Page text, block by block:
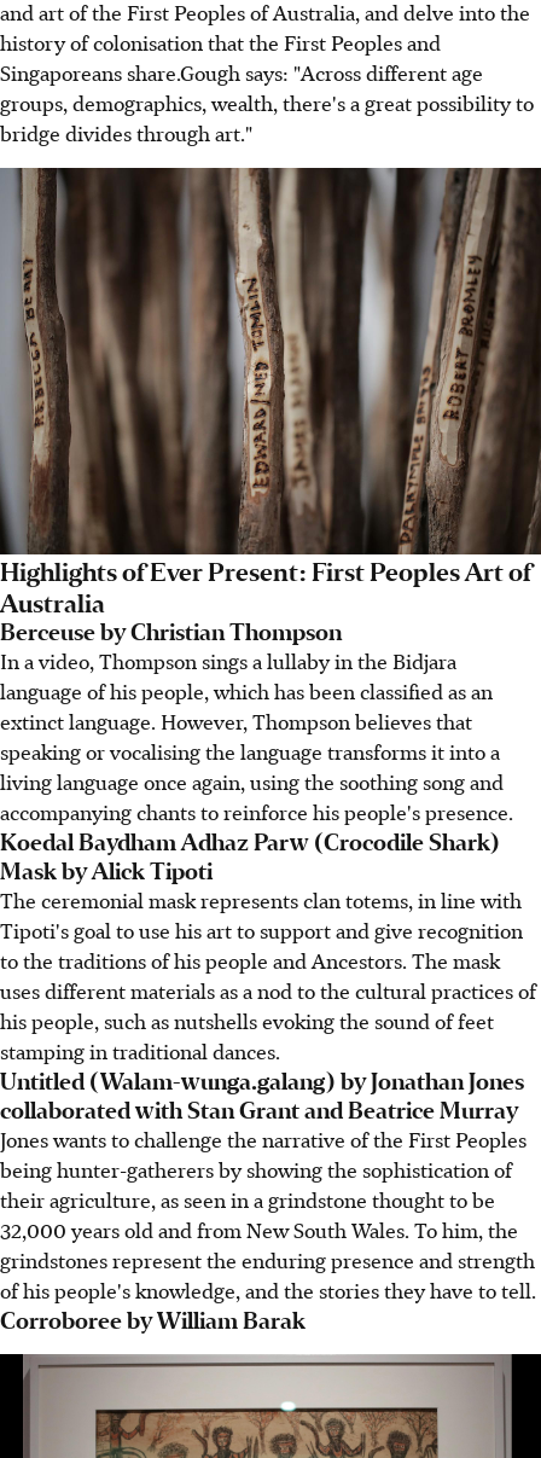
and art of the First Peoples of Australia, and delve into the
history of colonisation that the First Peoples and
Singaporeans share.Gough says: "Across different age
groups, demographics, wealth, there's a great possibility to
bridge divides through art."
Highlights of Ever Present: First Peoples Art of
Australia
Berceuse by Christian Thompson
In a video, Thompson sings a lullaby in the Bidjara
language of his people, which has been classified as an
extinct language. However, Thompson believes that
speaking or vocalising the language transforms it into a
living language once again, using the soothing song and
accompanying chants to reinforce his people's presence.
Koedal Baydham Adhaz Parw (Crocodile Shark)
Mask by Alick Tipoti
The ceremonial mask represents clan totems, in line with
Tipoti's goal to use his art to support and give recognition
to the traditions of his people and Ancestors. The mask
uses different materials as a nod to the cultural practices of
his people, such as nutshells evoking the sound of feet
stamping in traditional dances.
Untitled (Walam-wunga.galang) by Jonathan Jones
collaborated with Stan Grant and Beatrice Murray
Jones wants to challenge the narrative of the First Peoples
being hunter-gatherers by showing the sophistication of
their agriculture, as seen in a grindstone thought to be
32,000 years old and from New South Wales. To him, the
grindstones represent the enduring presence and strength
of his people's knowledge, and the stories they have to tell.
Corroboree by William Barak